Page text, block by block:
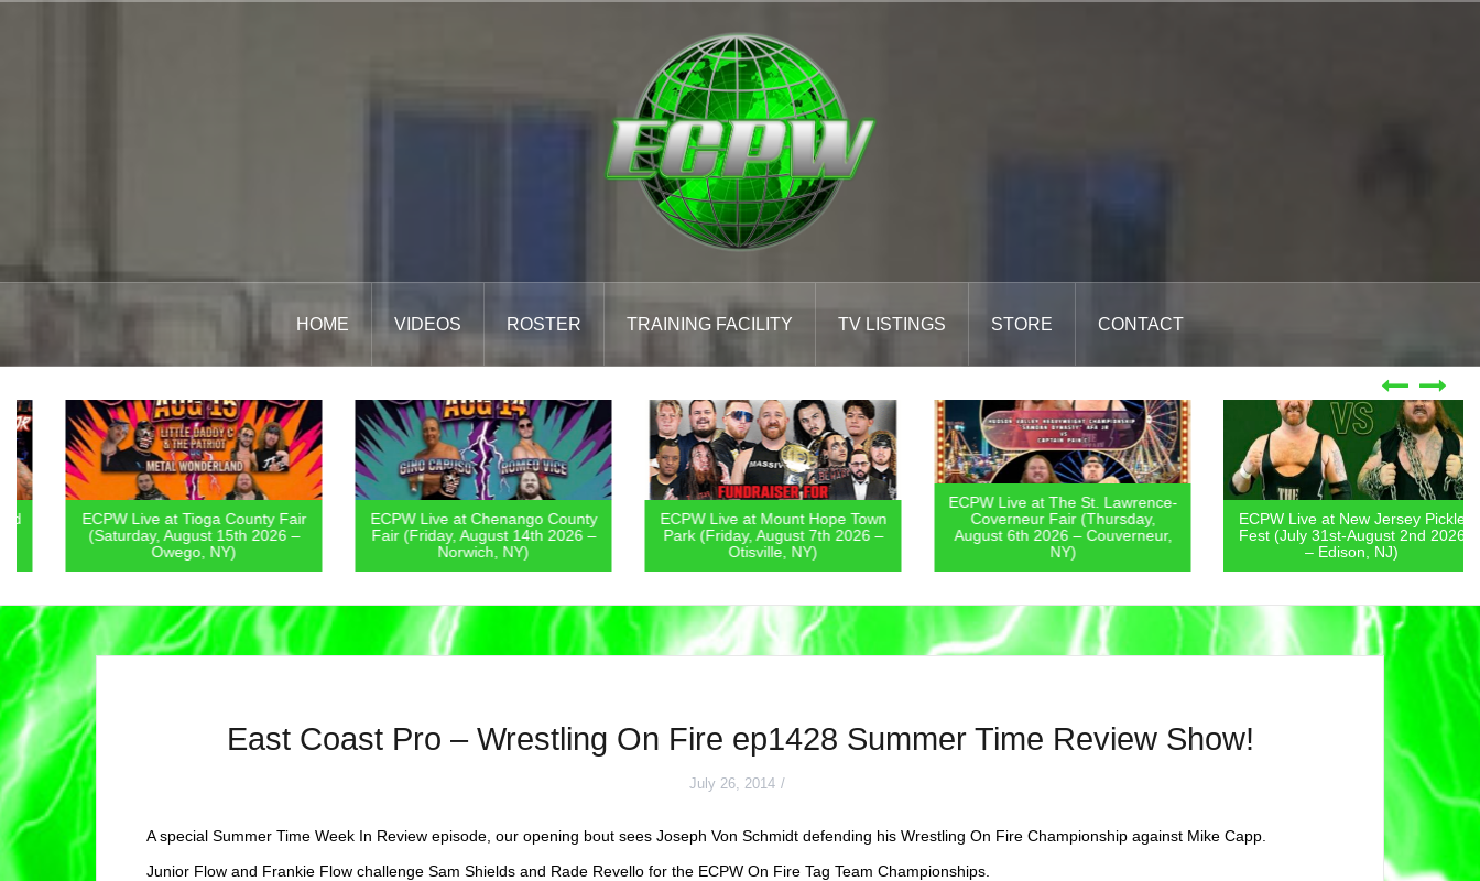
HOME VIDEOS ROSTER TRAINING FACILITY TV LISTINGS STORE CONTACT
ECPW Live at Tioga County Fair
(Saturday, August 15th 2026 –
Owego, NY)
ECPW Live at Chenango County
Fair (Friday, August 14th 2026 –
Norwich, NY)
ECPW Live at Mount Hope Town
Park (Friday, August 7th 2026 –
Otisville, NY)
ECPW Live at The St. Lawrence-
Coverneur Fair (Thursday,
August 6th 2026 – Couverneur,
ECPW Live at New Jersey Pickle
Fest (July 31st-August 2nd 2026
– Edison, NJ)
East Coast Pro – Wrestling On Fire ep1428 Summer Time Review Show!
July 26, 2014
A special Summer Time Week In Review episode, our opening bout sees Joseph Von Schmidt defending his Wrestling On Fire Championship against Mike Capp.
Junior Flow and Frankie Flow challenge Sam Shields and Rade Revello for the ECPW On Fire Tag Team Championships.